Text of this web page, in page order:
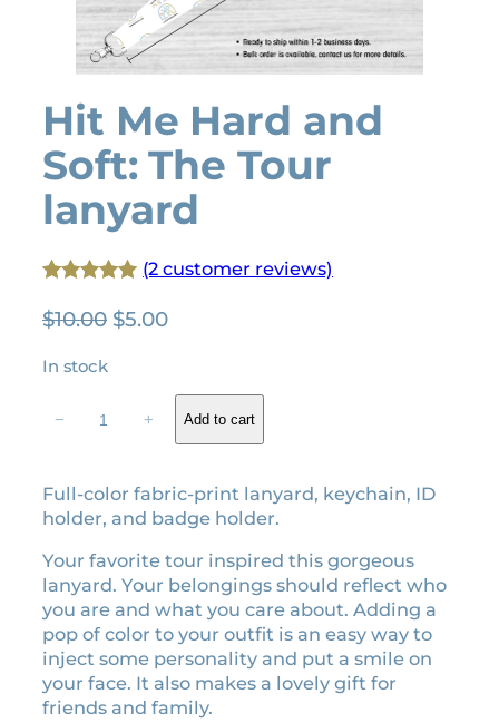
Hit Me Hard and
Soft: The Tour
lanyard
out of 5
ratings
(2 customer reviews)
$10.00 O
a
l
r
i
c
e
w
a
$5.00C
r
t
p
i
c
e
i
s
:
In stock
e
H
a
r
d
a
n
d
S
− + Add to cart
Full-color fabric-print lanyard, keychain, ID
holder, and badge holder.
Your favorite tour inspired this gorgeous
lanyard. Your belongings should reflect who
you are and what you care about. Adding a
pop of color to your outfit is an easy way to
inject some personality and put a smile on
your face. It also makes a lovely gift for
friends and family.